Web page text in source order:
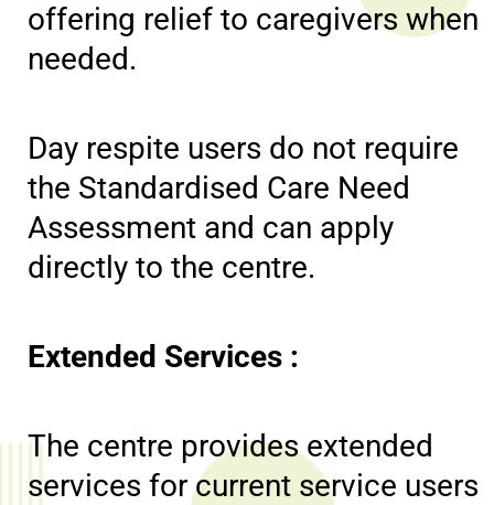
offering relief to caregivers when
needed.
Day respite users do not require
the Standardised Care Need
Assessment and can apply
directly to the centre.
Extended Services :
The centre provides extended
services for current service users